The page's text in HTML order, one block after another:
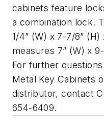
cabinets feature
a combination lock.
1/4” (W) x 7-7/8”
measures 7” (W) x
For further
Metal Key Cabinets
distributor, contact
654-6409.